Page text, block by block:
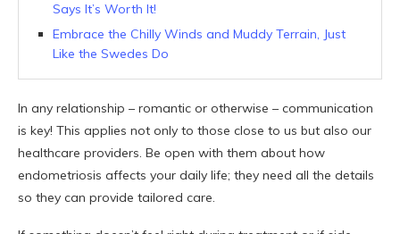
Says It’s Worth It!
Embrace the Chilly Winds and Muddy Terrain, Just
Like the Swedes Do
In any relationship – romantic or otherwise – communication
is key! This applies not only to those close to us but also our
healthcare providers. Be open with them about how
endometriosis affects your daily life; they need all the details
so they can provide tailored care.